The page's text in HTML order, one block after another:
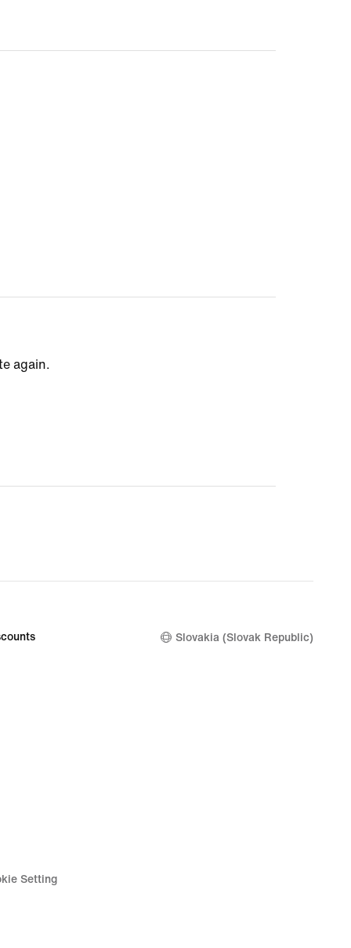
again.
Slovakia (Slovak Republic)
Setting